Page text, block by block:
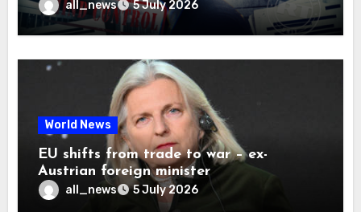
all_news 5 July 2026
World News
EU shifts from trade to war – ex-
Austrian foreign minister
all_news 5 July 2026